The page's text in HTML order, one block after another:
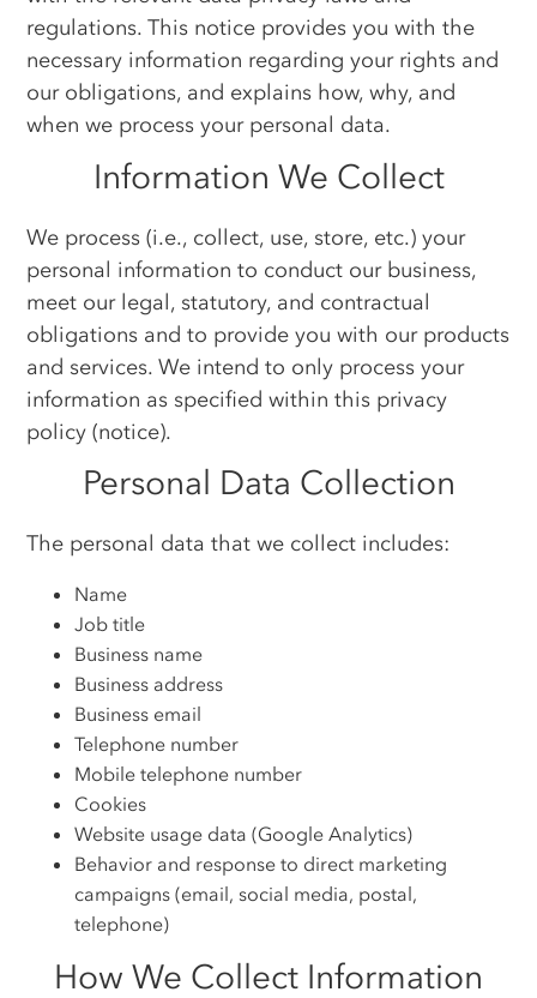
regulations. This notice provides you with the
necessary information regarding your rights and
our obligations, and explains how, why, and
when we process your personal data.
Information We Collect
We process (i.e., collect, use, store, etc.) your
personal information to conduct our business,
meet our legal, statutory, and contractual
obligations and to provide you with our products
and services. We intend to only process your
information as specified within this privacy
policy (notice).
Personal Data Collection
The personal data that we collect includes:
Name
Job title
Business name
Business address
Business email
Telephone number
Mobile telephone number
Cookies
Website usage data (Google Analytics)
Behavior and response to direct marketing
campaigns (email, social media, postal,
telephone)
How We Collect Information